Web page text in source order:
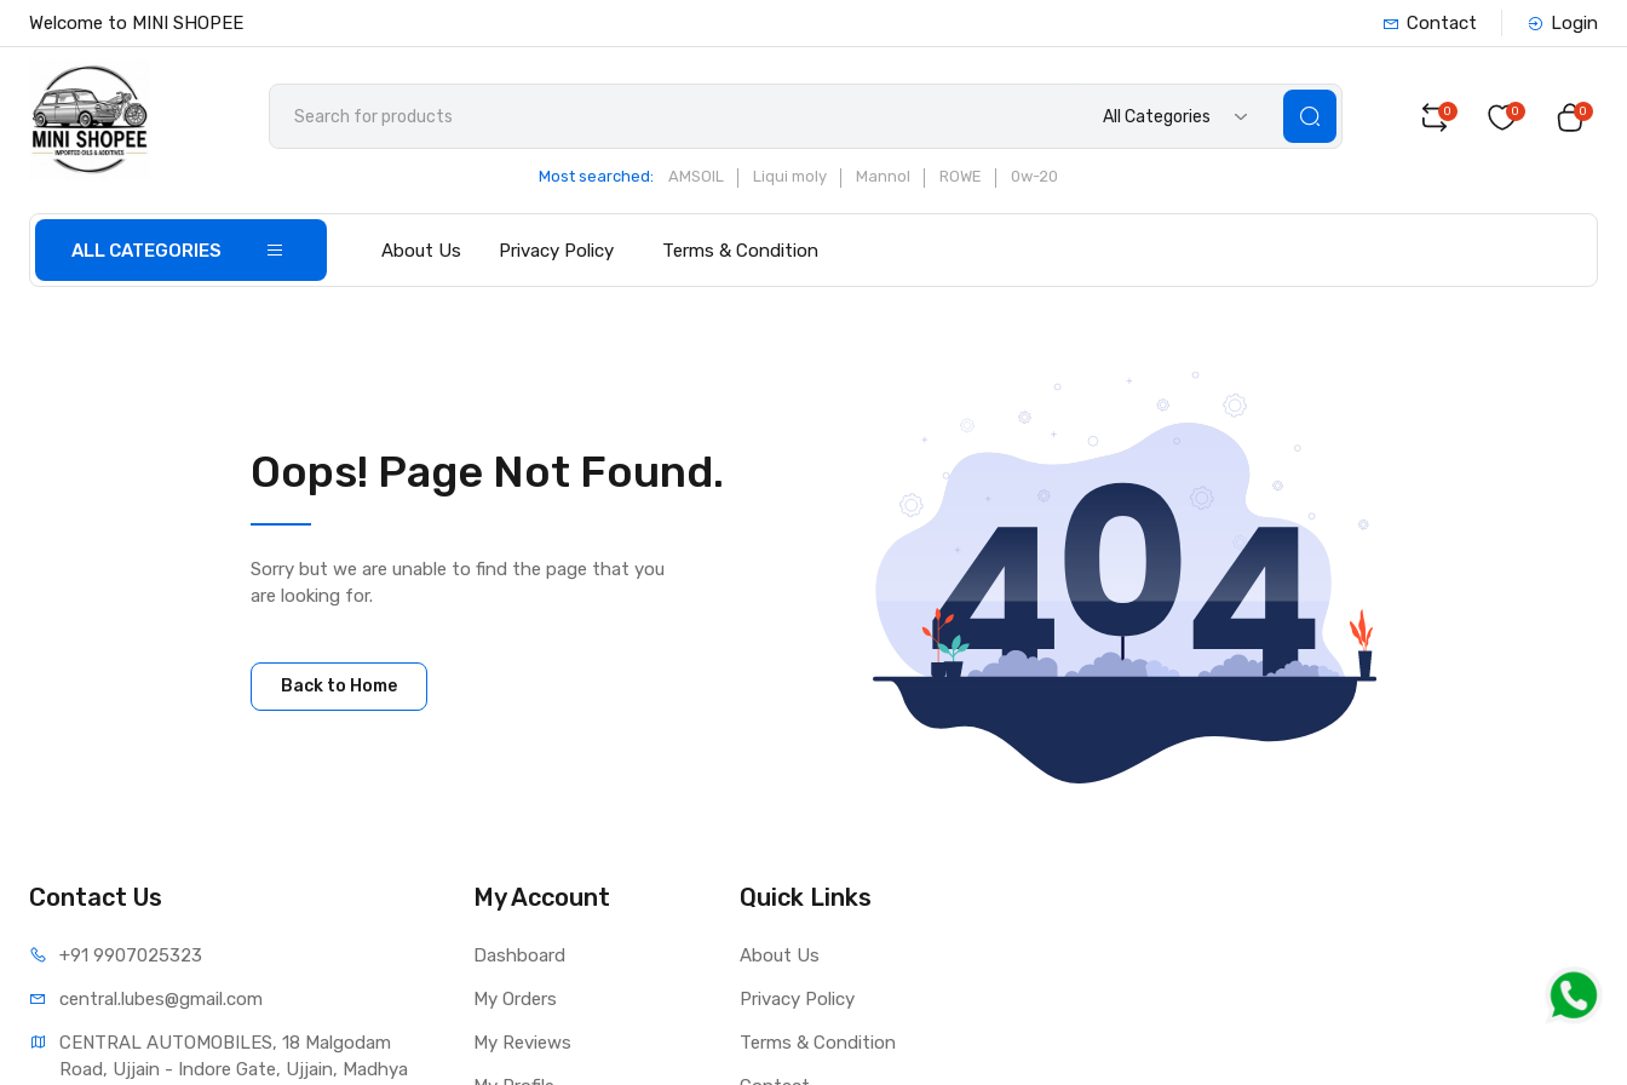
Welcome to MINI SHOPEE Contact Login
All Categories
Most searched: AMSOIL Liqui moly Mannol ROWE 0w-20
0 0 0
ALL CATEGORIES About Us Privacy Policy Terms & Condition
Oops! Page Not Found.
Sorry but we are unable to find the page that you
are looking for.
Back to Home
Contact Us
+91 9907025323
central.lubes@gmail.com
CENTRAL AUTOMOBILES, 18 Malgodam
Road, Ujjain - Indore Gate, Ujjain, Madhya
My Account
Dashboard
My Orders
My Reviews
Quick Links
About Us
Privacy Policy
Terms & Condition